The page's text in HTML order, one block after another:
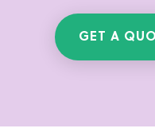
GET A